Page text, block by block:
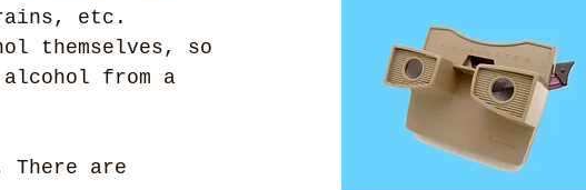
etc.
themselves, so
from a
There are